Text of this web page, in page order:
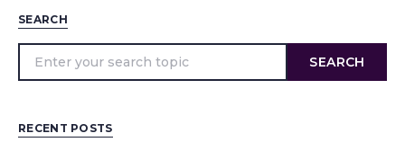
SEARCH
SEARCH
RECENT POSTS